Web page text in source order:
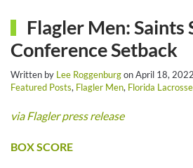
Flagler Men: Saints
Conference Setback
Written by Lee RoggenburgonApril 18, 2022
Featured Posts, Flagler Men, Florida
via Flagler press release
BOX SCORE